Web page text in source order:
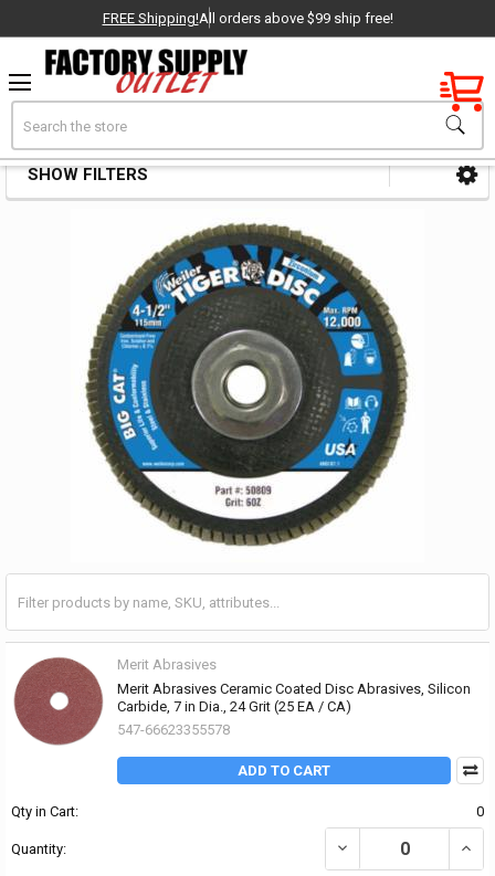
Factory New
OEM Parts
- Delivered Direct to You!
-
FREE Shipping!All orders above $99 ship free!
Coated Disc Abrasives
Sidebar
SHOW FILTERS
Merit Abrasives
Merit Abrasives Ceramic Coated Disc Abrasives, Silicon
Carbide, 7 in Dia., 24 Grit (25 EA / CA)
547-66623355578
ADD TO CART
Qty in Cart: 0
Quantity: DECREASE QUANTITY